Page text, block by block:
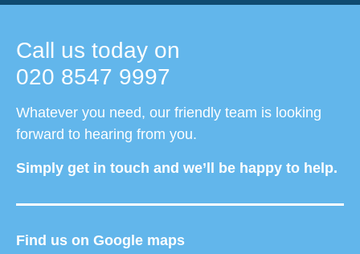
Call us today on
020 8547 9997
Whatever you need, our friendly team is looking
forward to hearing from you.
Simply get in touch and we’ll be happy to help.
Find us on Google maps